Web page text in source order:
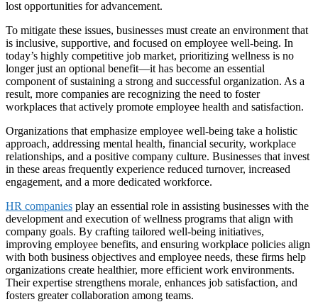
lost opportunities for advancement.
To mitigate these issues, businesses must create an environment that
is inclusive, supportive, and focused on employee well-being. In
today’s highly competitive job market, prioritizing wellness is no
longer just an optional benefit—it has become an essential
component of sustaining a strong and successful organization. As a
result, more companies are recognizing the need to foster
workplaces that actively promote employee health and satisfaction.
Organizations that emphasize employee well-being take a holistic
approach, addressing mental health, financial security, workplace
relationships, and a positive company culture. Businesses that invest
in these areas frequently experience reduced turnover, increased
engagement, and a more dedicated workforce.
HR companies play an essential role in assisting businesses with the
development and execution of wellness programs that align with
company goals. By crafting tailored well-being initiatives,
improving employee benefits, and ensuring workplace policies align
with both business objectives and employee needs, these firms help
organizations create healthier, more efficient work environments.
Their expertise strengthens morale, enhances job satisfaction, and
fosters greater collaboration among teams.